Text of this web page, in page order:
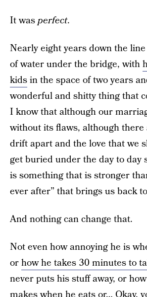
It wasperfect.
Nearly eight years down the
of water under the bridge, with
kidsin the space of two years
wonderful and shitty thing that
I know that although our
without its flaws, although there
drift apart and the love that we
get buried under the day to day
is something that is stronger
ever after” that brings us back
And nothing can change that.
Not even how annoying he is
orhow he takes 30 minutes to
never puts his stuff away, or